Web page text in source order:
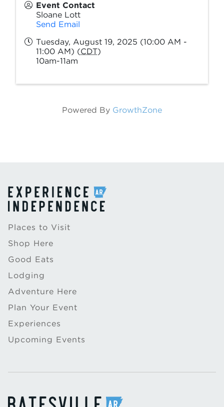
Event Contact
Sloane Lott
Send Email
Tuesday, August 19, 2025 (10:00 AM -
11:00 AM) (CDT)
10am-11am
Powered By GrowthZone
Places to Visit
Shop Here
Good Eats
Lodging
Adventure Here
Plan Your Event
Experiences
Upcoming Events